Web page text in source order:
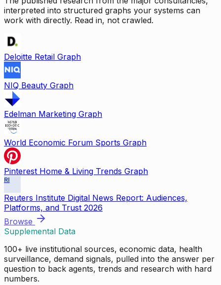
interpreted into structured graphs your systems can
work with directly. Read in, not crawled.
Deloitte Retail Graph
NIQ Beauty Graph
Edelman Marketing Graph
World Economic Forum Sports Graph
Pinterest Home & Living Trends Graph
RI
Reuters Institute Digital News Report: Audiences,
Platforms, and Trust 2026
Browse
Supplemental Data
100+ live institutional sources, economic data, health
surveillance, demand signals, pulled into the answer per
question to back agents, trends and research with hard
numbers.